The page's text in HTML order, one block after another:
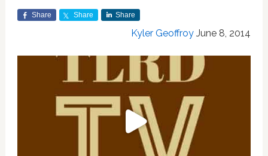
Share Share Share
Kyler Geoffroy June 8, 2014